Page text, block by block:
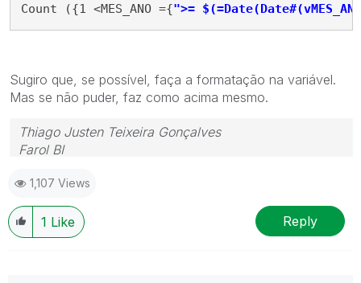
Count ({1 <MES_ANO ={">=
Sugiro que, se possível, faça a formatação na variável.
Mas se não puder, faz como acima mesmo.
Thiago Justen Teixeira Gonçalves
Farol BI
Skype: justen.thiago
1,107 Views
1 Like Reply